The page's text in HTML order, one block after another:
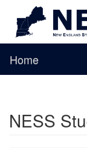
Home
NESS